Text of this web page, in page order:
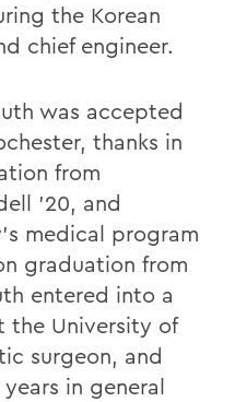
the Korean
chief engineer.
was accepted
thanks in
from
'20, and
medical program
graduation from
entered into a
the University of
surgeon, and
in general